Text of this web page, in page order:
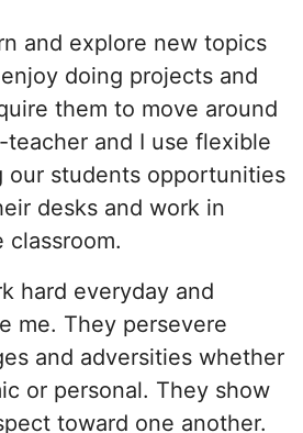
and explore new topics
doing projects and
them to move around
and I use flexible
our students opportunities
desks and work in
classroom.
hard everyday and
me. They persevere
and adversities whether
or personal. They show
toward one another.